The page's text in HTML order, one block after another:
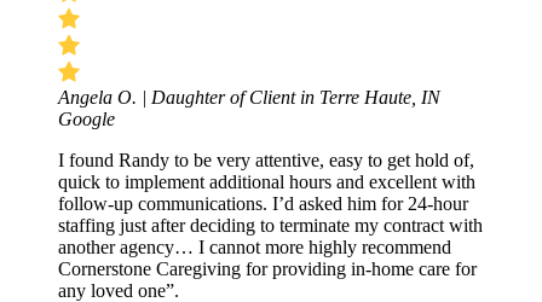
Angela O. | Daughter of Client in Terre Haute, IN
Google
I found Randy to be very attentive, easy to get hold of,
quick to implement additional hours and excellent with
follow-up communications. I’d asked him for 24-hour
staffing just after deciding to terminate my contract with
another agency… I cannot more highly recommend
Cornerstone Caregiving for providing in-home care for
any loved one”.